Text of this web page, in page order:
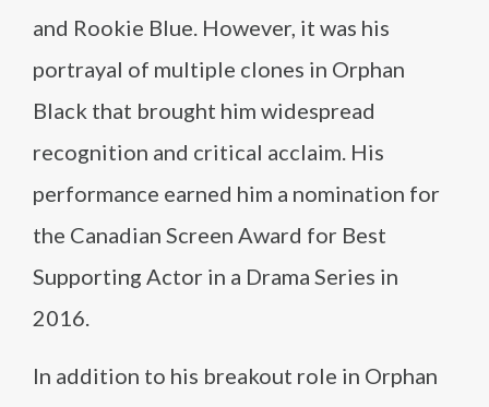
and Rookie Blue. However, it was his
portrayal of multiple clones in Orphan
Black that brought him widespread
recognition and critical acclaim. His
performance earned him a nomination for
the Canadian Screen Award for Best
Supporting Actor in a Drama Series in
2016.
In addition to his breakout role in Orphan